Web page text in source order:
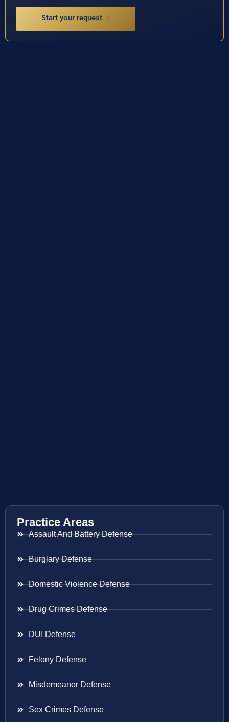
Start your request
Practice Areas
Assault And Battery Defense
Burglary Defense
Domestic Violence Defense
Drug Crimes Defense
DUI Defense
Felony Defense
Misdemeanor Defense
Sex Crimes Defense